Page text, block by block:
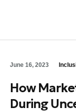
June 16, 2023
How
During